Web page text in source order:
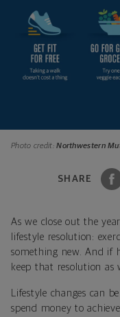
Photo credit:Northwestern
SHARE
As we close out the
lifestyle resolution:
something new. And if
keep that resolution as
Lifestyle changes can
spend money to